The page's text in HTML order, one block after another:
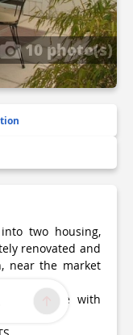
10 photo(s)
two housing,
renovated and
near the market
the lounge with